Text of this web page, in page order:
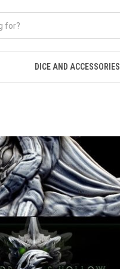
DICE AND ACCESSORIES